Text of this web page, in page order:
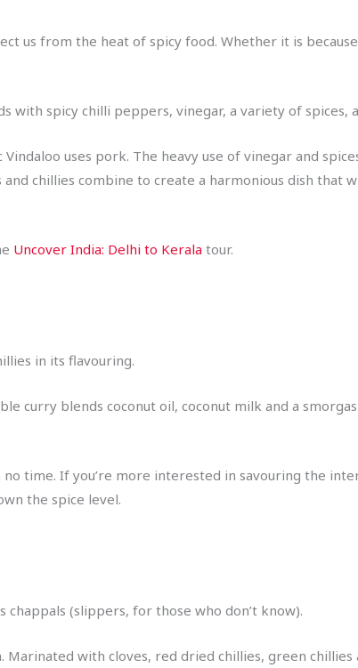
us from the heat of spicy food. Whether it is
with spicy chilli peppers, vinegar, a variety of spices,
uses pork. The heavy use of vinegar and
chillies combine to create a harmonious dish that
Uncover India: Delhi to Kerala tour.
in its flavouring.
curry blends coconut oil, coconut milk and a
time. If you’re more interested in savouring the
the spice level.
(slippers, for those who don’t know).
with cloves, red dried chillies, green chillies